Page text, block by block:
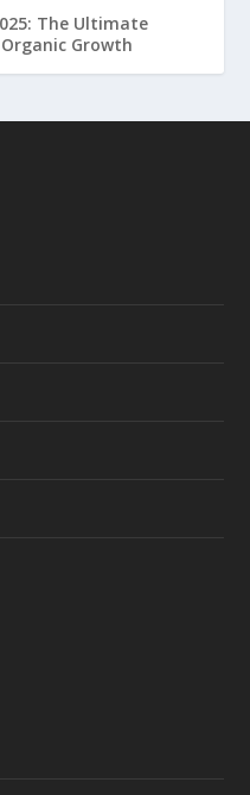
The Ultimate
Growth